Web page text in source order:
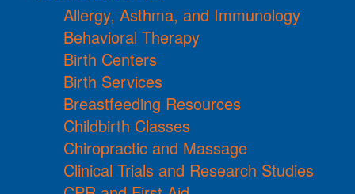
Allergy, Asthma, and Immunology
Behavioral Therapy
Birth Centers
Birth Services
Breastfeeding Resources
Childbirth Classes
Chiropractic and Massage
Clinical Trials and Research Studies